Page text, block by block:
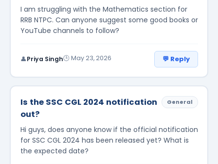
I am struggling with the Mathematics section for
RRB NTPC. Can anyone suggest some good books or
YouTube channels to follow?
👤Priya Singh🕒 May 23, 2026 💬 Reply
Is the SSC CGL 2024 notification
out?
General
Hi guys, does anyone know if the official notification
for SSC CGL 2024 has been released yet? What is
the expected date?